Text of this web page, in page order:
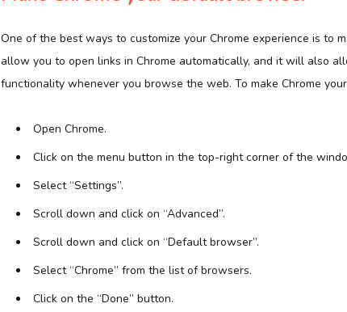
One of the best ways to customize your Chrome experience is to
allow you to open links in Chrome automatically, and it will also
functionality whenever you browse the web. To make Chrome
Open Chrome.
Click on the menu button in the top-right corner of the
Select “Settings”.
Scroll down and click on “Advanced”.
Scroll down and click on “Default browser”.
Select “Chrome” from the list of browsers.
Click on the “Done” button.